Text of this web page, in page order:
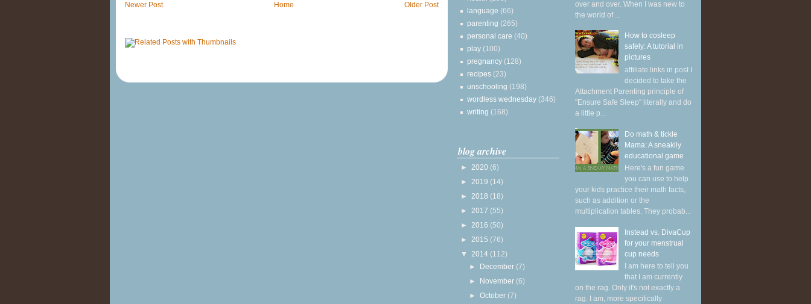
Newer Post
Older Post
Home
language (66)
parenting (265)
personal care (40)
play (100)
pregnancy (128)
recipes (23)
unschooling (198)
wordless wednesday (346)
writing (168)
blog archive
► 2020 (6)
► 2019 (14)
► 2018 (18)
► 2017 (55)
► 2016 (50)
► 2015 (76)
▼ 2014 (112)
► December (7)
► November (6)
►October (7)
over and over. When I was new to
the world of ...
How to cosleep
safely: A tutorial in
pictures
affiliate links in post I
decided to take the
Attachment Parenting principle of
"Ensure Safe Sleep" literally and do
a little p...
Do math & tickle
Mama: A sneakily
educational game
Here's a fun game
you can use to help
your kids practice their math facts,
such as addition or the
multiplication tables. They probab...
Instead vs. DivaCup
for your menstrual
cup needs
I am here to tell you
that I am currently
on the rag. Only it's not exactly a
rag. I am, more specifically